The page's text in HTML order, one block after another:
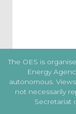
The OES is
Energy
autonomous.
not necessarily
Secretariat